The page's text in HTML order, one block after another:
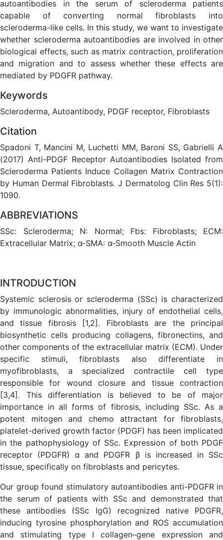
autoantibodies in the serum of scleroderma patients
capable of converting normal fibroblasts into
scleroderma-like cells. In this study, we want to investigate
whether scleroderma autoantibodies are involved in other
biological effects, such as matrix contraction, proliferation
and migration and to assess whether these effects are
mediated by PDGFR pathway.
Keywords
Scleroderma, Autoantibody, PDGF receptor, Fibroblasts
Citation
Spadoni T, Mancini M, Luchetti MM, Baroni SS, Gabrielli A
(2017) Anti-PDGF Receptor Autoantibodies Isolated from
Scleroderma Patients Induce Collagen Matrix Contraction
by Human Dermal Fibroblasts. J Dermatolog Clin Res 5(1):
1090.
ABBREVIATIONS
SSc: Scleroderma; N: Normal; Fbs: Fibroblasts; ECM:
Extracellular Matrix; α-SMA: α-Smooth Muscle Actin
INTRODUCTION
Systemic sclerosis or scleroderma (SSc) is characterized
by immunologic abnormalities, injury of endothelial cells,
and tissue fibrosis [1,2]. Fibroblasts are the principal
biosynthetic cells producing collagens, fibronectins, and
other components of the extracellular matrix (ECM). Under
specific stimuli, fibroblasts also differentiate in
myofibroblasts, a specialized contractile cell type
responsible for wound closure and tissue contraction
[3,4]. This differentiation is believed to be of major
importance in all forms of fibrosis, including SSc. As a
potent mitogen and chemo attractant for fibroblasts,
platelet-derived growth factor (PDGF) has been implicated
in the pathophysiology of SSc. Expression of both PDGF
receptor (PDGFR) α and PDGFR β is increased in SSc
tissue, specifically on fibroblasts and pericytes.
Our group found stimulatory autoantibodies anti-PDGFR in
the serum of patients with SSc and demonstrated that
these antibodies (SSc IgG) recognized native PDGFR,
inducing tyrosine phosphorylation and ROS accumulation
and stimulating type I collagen–gene expression and